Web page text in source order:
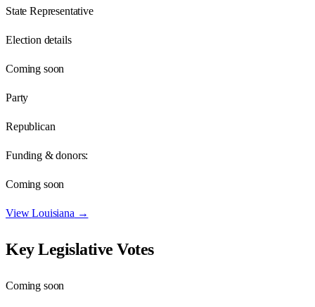
State Representative
Election details
Coming soon
Party
Republican
Funding & donors:
Coming soon
ViewLouisiana →
Key Legislative Votes
Coming soon